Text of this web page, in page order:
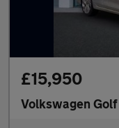
£15,950
Volkswagen Golf